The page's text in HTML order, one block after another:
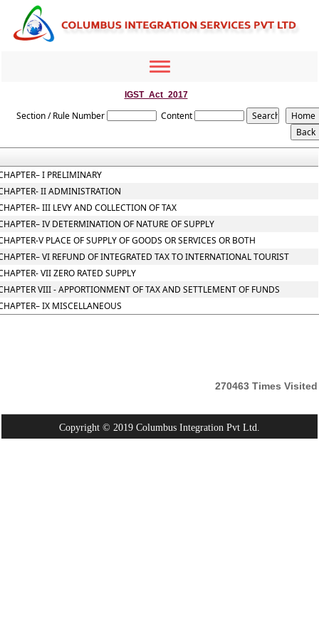
Toggle
IGST_Act_2017
Section / Rule Number Content
I PRELIMINARY
II ADMINISTRATION
III LEVY AND COLLECTION OF TAX
IV DETERMINATION OF NATURE OF SUPPLY
V PLACE OF SUPPLY OF GOODS OR SERVICES OR BOTH
VI REFUND OF INTEGRATED TAX TO INTERNATIONAL TOURIST
VII ZERO RATED SUPPLY
VIII - APPORTIONMENT OF TAX AND SETTLEMENT OF FUNDS
IX MISCELLANEOUS
270463 Times Visited
Copyright © 2019 Columbus Integration Pvt Ltd.